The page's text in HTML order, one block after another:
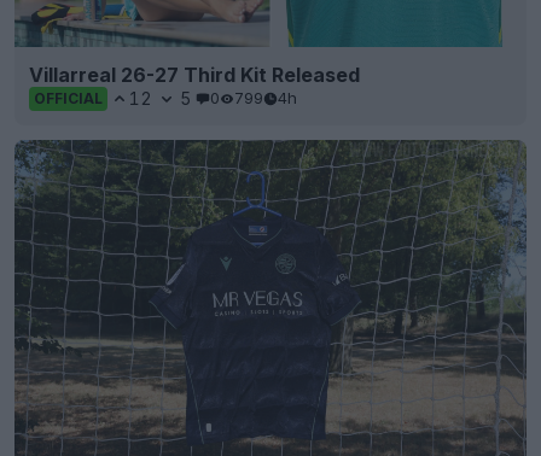
Villarreal 26-27 Third Kit Released
OFFICIAL 12 5 0 799 4h